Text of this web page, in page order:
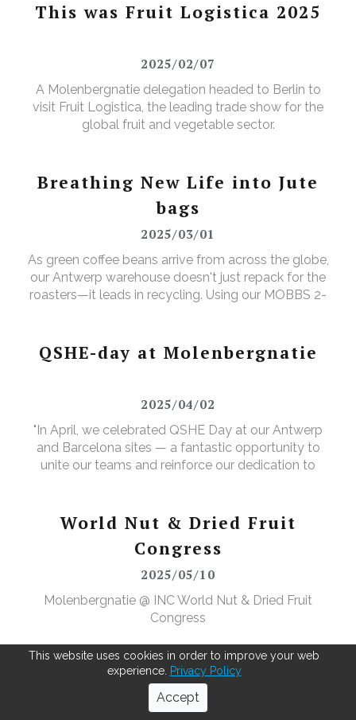
This was Fruit Logistica 2025
2025/02/07
A Molenbergnatie delegation headed to Berlin to
visit Fruit Logistica, the leading trade show for the
global fruit and vegetable sector.
Breathing New Life into Jute
bags
2025/03/01
As green coffee beans arrive from across the globe,
our Antwerp warehouse doesn't just repack for the
roasters—it leads in recycling. Using our MOBBS 2-
transformed into tapestry material, giving waste a
valuable new purpose.
QSHE-day at Molenbergnatie
2025/04/02
"In April, we celebrated QSHE Day at our Antwerp
and Barcelona sites — a fantastic opportunity to
unite our teams and reinforce our dedication to
to further elevate our (food) safety culture."
World Nut & Dried Fruit
Congress
2025/05/10
Molenbergnatie @ INC World Nut & Dried Fruit
Congress
Next-level cocoa bean pre-
This website uses cookies in order to improve your web
experience. Privacy Policy
Accept